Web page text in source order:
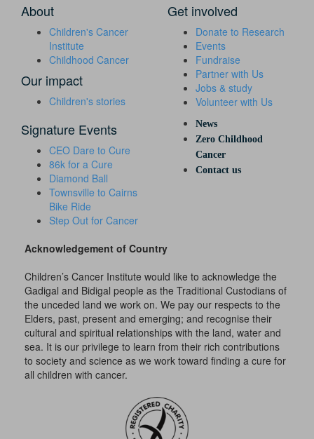
About
Children's Cancer
Institute
Childhood Cancer
Our impact
Children's stories
Get involved
Donate to Research
Events
Fundraise
Partner with Us
Jobs & study
Volunteer with Us
Signature Events
CEO Dare to Cure
86k for a Cure
Diamond Ball
Townsville to Cairns
Bike Ride
Step Out for Cancer
News
Zero Childhood
Cancer
Contact us
Acknowledgement of Country
Children’s Cancer Institute would like to acknowledge the
Gadigal and Bidigal people as the Traditional Custodians of
the unceded land we work on. We pay our respects to the
Elders, past, present and emerging; and recognise their
cultural and spiritual relationships with the land, water and
sea. It is our privilege to learn from their rich contributions
to society and science as we work toward finding a cure for
all children with cancer.